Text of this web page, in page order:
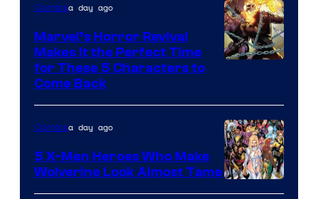
of
Marvel
Comics
Comicsa day ago
Marvel’s Horror Revival
Makes It the Perfect Time
for These 5 Characters to
Come Back
Image
Comicsa day ago
5 X-Men Heroes Who Make
Wolverine Look Almost Tame